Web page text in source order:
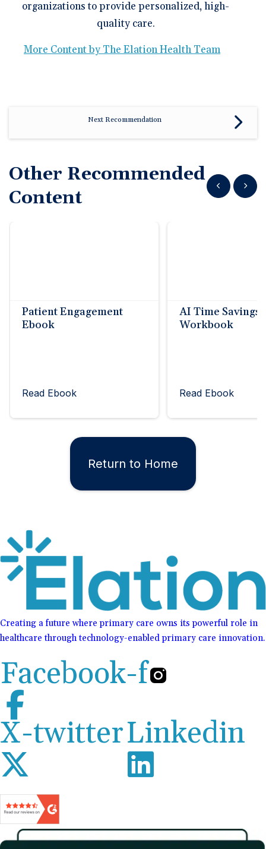
organizations to provide personalized, high-
quality care.
More Content by The Elation Health Team
Next Recommendation
Other Recommended
Content
Show previous
Show
Patient Engagement
Ebook
Read Ebook
AI Time Savings
Workbook
Read Ebook
Return to Home
Creating a future where primary care owns its powerful role in
healthcare through technology-enabled primary care innovation.
Facebook-f
X-twitterLinkedin